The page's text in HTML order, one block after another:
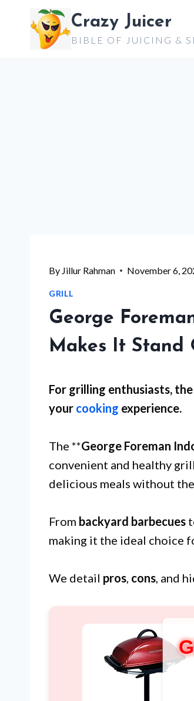
content
Crazy Juicer
BIBLE OF JUICING &
By Jillur Rahman November 6,
GRILL
George
Makes It Stand
For grilling enthusiasts,
your cooking experience.
The **George Foreman
convenient and healthy
delicious meals without
From backyard barbecues
making it the ideal choice
We detail pros, cons, and